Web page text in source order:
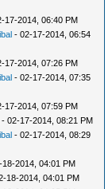
17-2014, 06:40 PM
- 02-17-2014, 06:54
17-2014, 07:26 PM
- 02-17-2014, 07:35
17-2014, 07:59 PM
- 02-17-2014, 08:21 PM
- 02-17-2014, 08:29
18-2014, 04:01 PM
18-2014, 04:01 PM